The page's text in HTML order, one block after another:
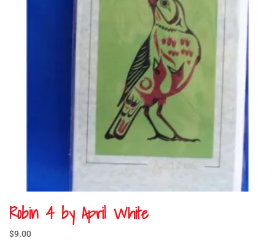
Robin 4 by April White
$9.00